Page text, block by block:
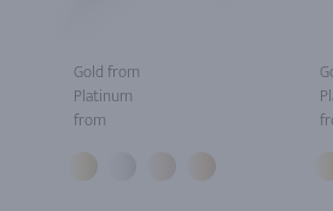
Gold from
Platinum
from